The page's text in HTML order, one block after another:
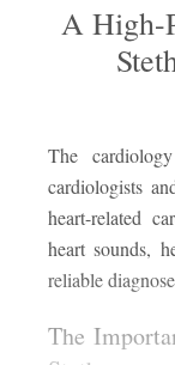
A High-
The
cardiologists
heart-related
heart sounds,
reliable
The